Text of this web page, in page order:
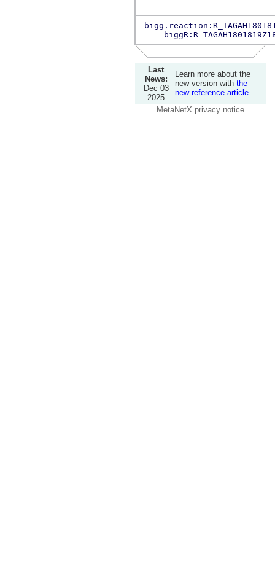
Last
News:
Dec 03
2025
Learn more about the
new version with the
new reference article
MetaNetX privacy notice